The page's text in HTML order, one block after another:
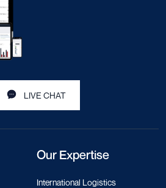
LIVE CHAT
Our Expertise
International Logistics